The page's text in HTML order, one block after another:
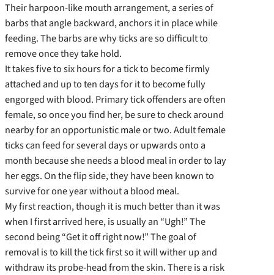
Their harpoon-like mouth arrangement, a series of
barbs that angle backward, anchors it in place while
feeding. The barbs are why ticks are so difficult to
remove once they take hold.
It takes five to six hours for a tick to become firmly
attached and up to ten days for it to become fully
engorged with blood. Primary tick offenders are often
female, so once you find her, be sure to check around
nearby for an opportunistic male or two. Adult female
ticks can feed for several days or upwards onto a
month because she needs a blood meal in order to lay
her eggs. On the flip side, they have been known to
survive for one year without a blood meal.
My first reaction, though it is much better than it was
when I first arrived here, is usually an “Ugh!” The
second being “Get it off right now!” The goal of
removal is to kill the tick first so it will wither up and
withdraw its probe-head from the skin. There is a risk